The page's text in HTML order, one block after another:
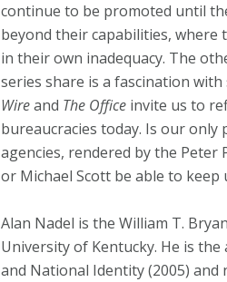
continue to be promoted until
beyond their capabilities, where
in their own inadequacy. The
series share is a fascination
Wireand The Officeinvite us to
bureaucracies today. Is our
agencies, rendered by the
or Michael Scott be able to
Alan Nadel is the William T.
University of Kentucky. He is
and National Identity (2005)